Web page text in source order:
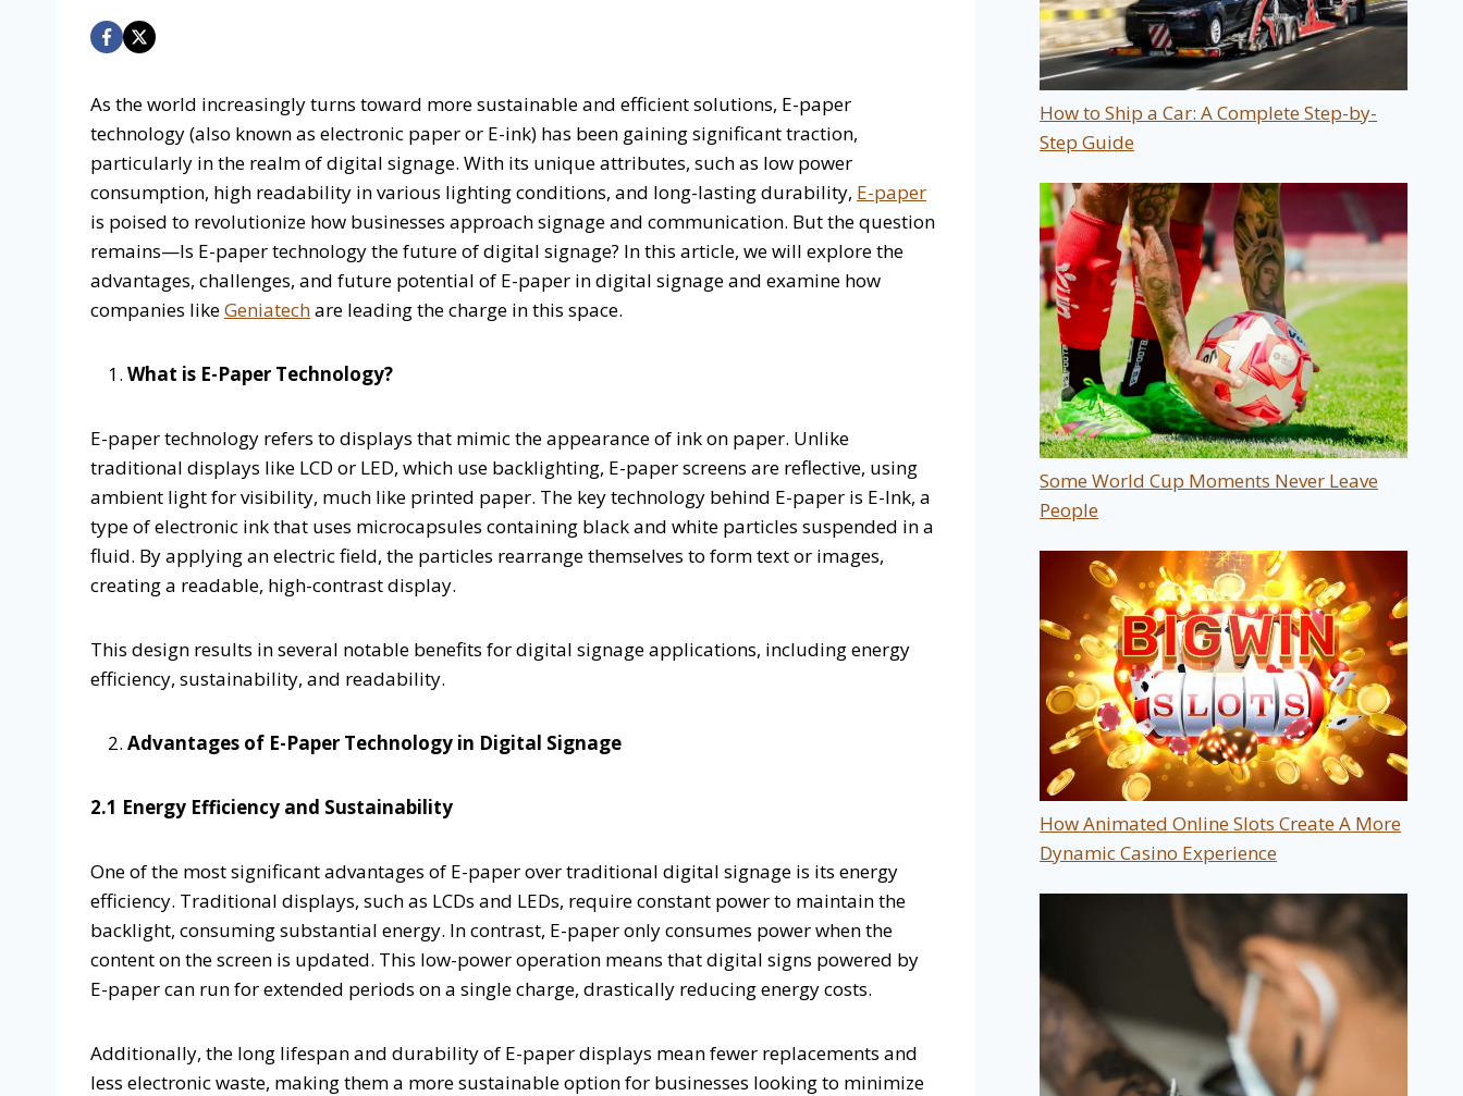
As the world increasingly turns toward more sustainable and efficient solutions, E-paper
technology (also known as electronic paper or E-ink) has been gaining significant traction,
particularly in the realm of digital signage. With its unique attributes, such as low power
consumption, high readability in various lighting conditions, and long-lasting durability, E-paper
is poised to revolutionize how businesses approach signage and communication. But the question
remains—Is E-paper technology the future of digital signage? In this article, we will explore the
advantages, challenges, and future potential of E-paper in digital signage and examine how
companies likeGeniatechare leading the charge in this space.
What is E-Paper Technology?
E-paper technology refers to displays that mimic the appearance of ink on paper. Unlike
traditional displays like LCD or LED, which use backlighting, E-paper screens are reflective, using
ambient light for visibility, much like printed paper. The key technology behind E-paper is E-Ink, a
type of electronic ink that uses microcapsules containing black and white particles suspended in a
fluid. By applying an electric field, the particles rearrange themselves to form text or images,
creating a readable, high-contrast display.
This design results in several notable benefits for digital signage applications, including energy
efficiency, sustainability, and readability.
Advantages of E-Paper Technology in Digital Signage
2.1 Energy Efficiency and Sustainability
One of the most significant advantages of E-paper over traditional digital signage is its energy
efficiency. Traditional displays, such as LCDs and LEDs, require constant power to maintain the
backlight, consuming substantial energy. In contrast, E-paper only consumes power when the
content on the screen is updated. This low-power operation means that digital signs powered by
E-paper can run for extended periods on a single charge, drastically reducing energy costs.
Additionally, the long lifespan and durability of E-paper displays mean fewer replacements and
less electronic waste, making them a more sustainable option for businesses looking to minimize
How to Ship a Car: A Complete Step-by-
Step Guide
Some World Cup Moments Never Leave
People
How Animated Online Slots Create A More
Dynamic Casino Experience